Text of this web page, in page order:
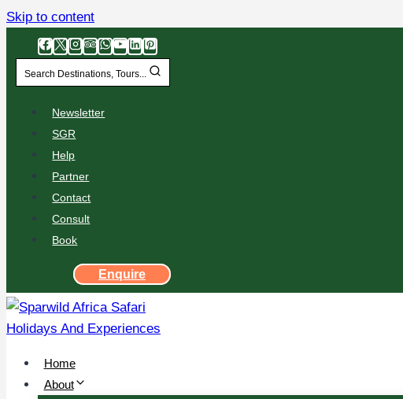
Skip to content
Search Destinations, Tours...
Newsletter
SGR
Help
Partner
Contact
Consult
Book
Enquire
Home
About